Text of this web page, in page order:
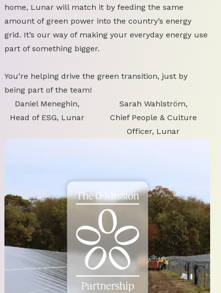
home, Lunar will match it by feeding the same
amount of green power into the country’s energy
grid. It’s our way of making your everyday energy use
part of something bigger.
You’re helping drive the green transition, just by
being part of the team!
Daniel Meneghin,
Head of ESG, Lunar
Sarah Wahlström,
Chief People & Culture
Officer, Lunar